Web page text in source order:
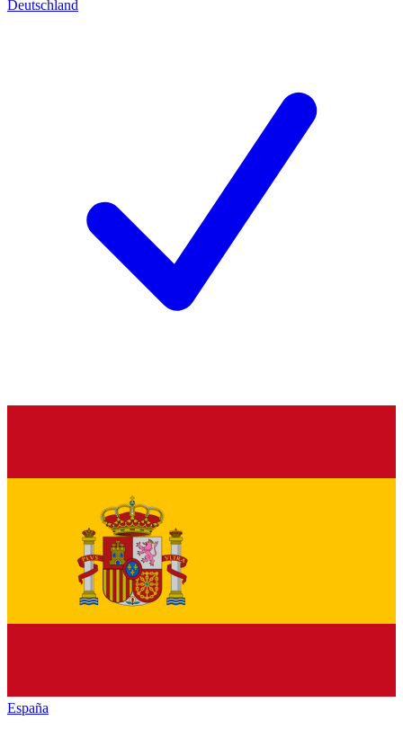
Deutschland
España